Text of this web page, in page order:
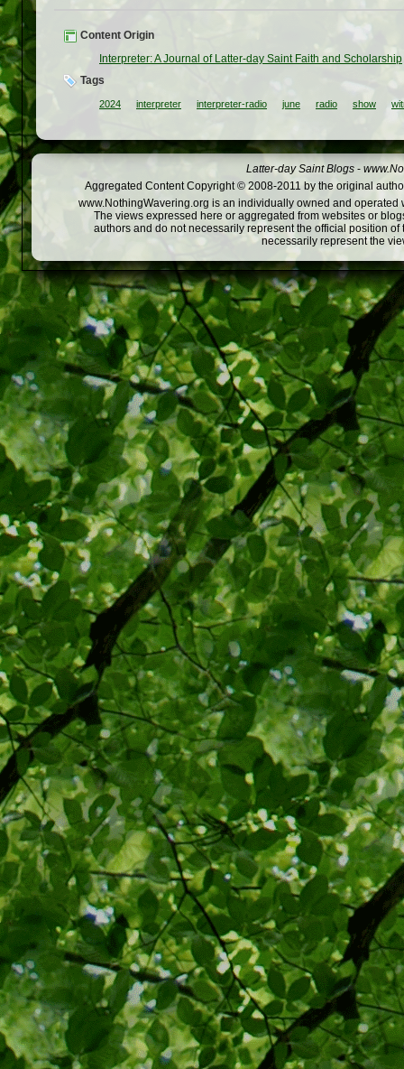
Content Origin
Interpreter: A Journal of Latter-day Saint Faith and Scholarship
Tags
2024 interpreter interpreter-radio june radio show
Latter-day Saint Blogs -
Aggregated Content Copyright © 2008-2011 by the original
www.NothingWavering.org is an individually owned and
The views expressed here or aggregated from websites or
authors and do not necessarily represent the official position
necessarily represent the